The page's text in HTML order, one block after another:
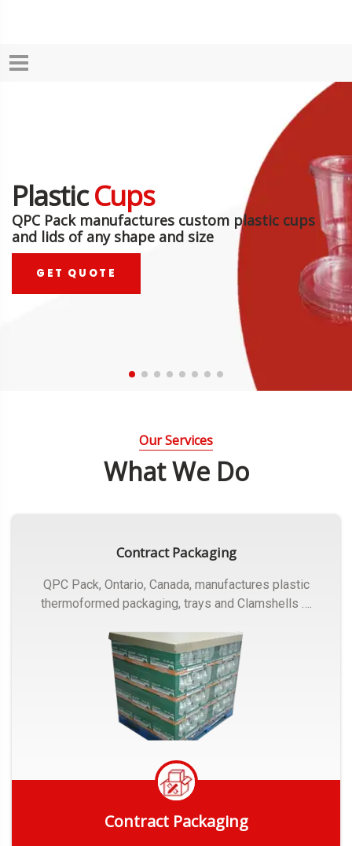
PlasticCups
QPC Pack manufactures custom plastic cups
and lids of any shape and size
GET QUOTE
Our Services
What We Do
Contract Packaging
QPC Pack, Ontario, Canada, manufactures plastic
thermoformed packaging, trays and Clamshells ….
Contract Packaging